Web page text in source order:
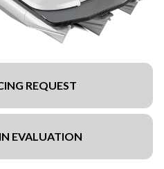
REQUEST
EVALUATION